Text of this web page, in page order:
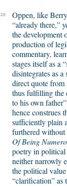
20
Oppen, like
“already there,”
the development
production of
commentary,
stages itself as a
disintegrates as
direct quote from
thus fulfilling the
to his own
hence construes
sufficiently plain
furthered without
Of Being
poetry in political
neither narrowly
the political
“clarification” as